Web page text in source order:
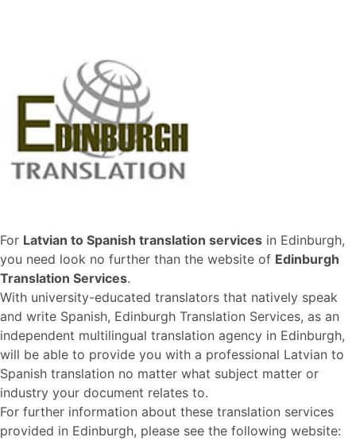
For Latvian to Spanish translation services in Edinburgh,
you need look no further than the website of Edinburgh
Translation Services.
With university-educated translators that natively speak
and write Spanish, Edinburgh Translation Services, as an
independent multilingual translation agency in Edinburgh,
will be able to provide you with a professional Latvian to
Spanish translation no matter what subject matter or
industry your document relates to.
For further information about these translation services
provided in Edinburgh, please see the following website: